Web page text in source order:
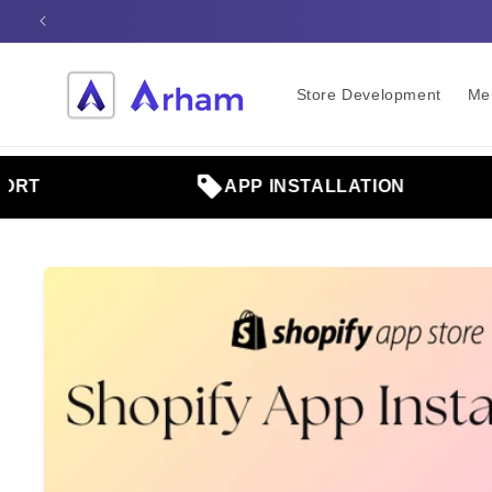
Skip to
Store Development
APP INSTALLATION
Skip to